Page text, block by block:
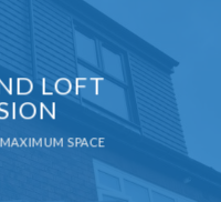
LOFT
SPACE